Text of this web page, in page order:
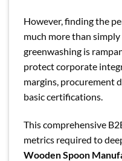
However, finding the
much more than simply
greenwashing is
protect corporate
margins, procurement
basic certifications.
This comprehensive
metrics required to
Wooden Spoon